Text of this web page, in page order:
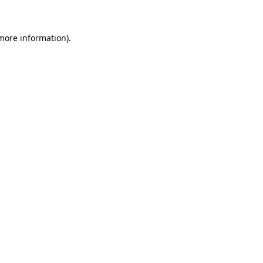
information).